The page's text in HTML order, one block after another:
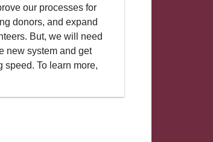
our processes for
donors, and expand
But, we will need
new system and get
speed. To learn more,